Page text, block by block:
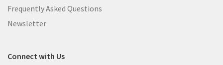
Frequently Asked Questions
Newsletter
Connect with Us